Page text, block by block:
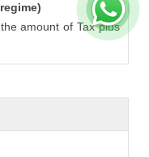
amount of Tax plus